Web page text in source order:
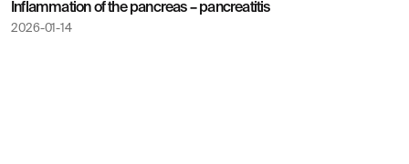
Inflammation of the pancreas – pancreatitis
2026-01-14